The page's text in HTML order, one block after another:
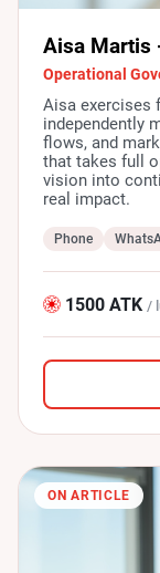
Aisa Martis
Operational
Aisa exercises
independently
flows, and
that takes full
vision into
real impact.
Phone
1500 ATK /
ON ARTICLE